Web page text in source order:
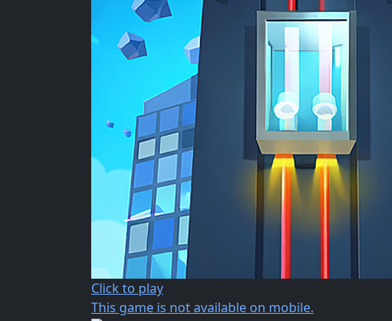
Click to play
This game is not available on mobile.